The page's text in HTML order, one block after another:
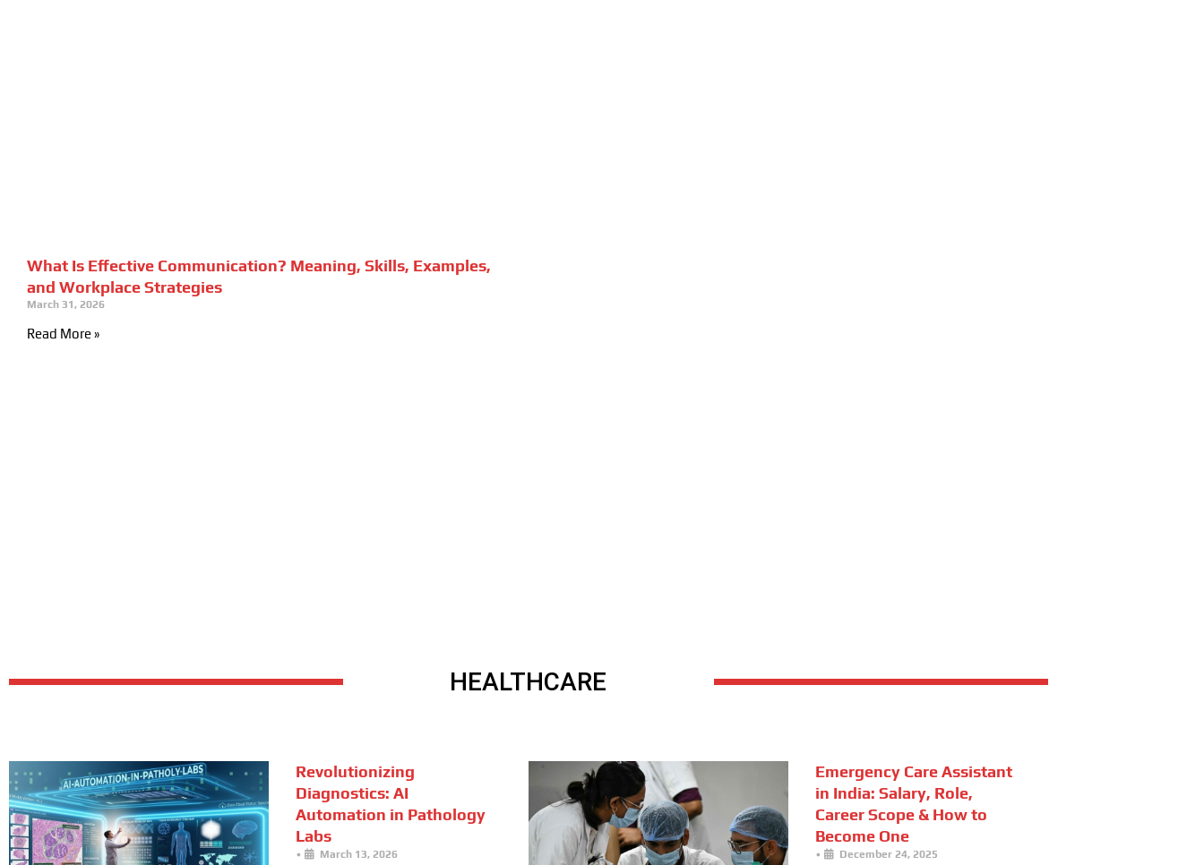
What Is Effective Communication? Meaning, Skills, Examples,
and Workplace Strategies
March 31, 2026
Read More »
HEALTHCARE
Revolutionizing
Diagnostics: AI
Automation in Pathology
Labs
• March 13, 2026
Emergency Care Assistant
in India: Salary, Role,
Career Scope & How to
Become One
• December 24, 2025